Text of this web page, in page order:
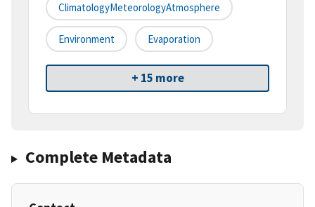
ClimatologyMeteorologyAtmosphere
Environment Evaporation
+ 15 more
Complete Metadata